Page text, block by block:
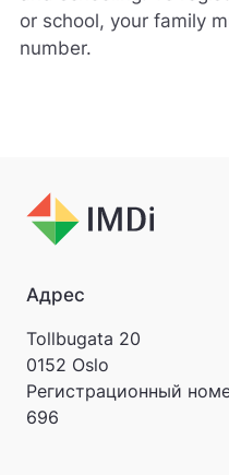
or school, your family
number.
Адрес
Tollbugata 20
0152 Oslo
Регистрационный
696